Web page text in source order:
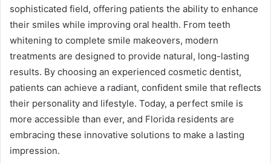
sophisticated field, offering patients the ability to enhance
their smiles while improving oral health. From teeth
whitening to complete smile makeovers, modern
treatments are designed to provide natural, long-lasting
results. By choosing an experienced cosmetic dentist,
patients can achieve a radiant, confident smile that reflects
their personality and lifestyle. Today, a perfect smile is
more accessible than ever, and Florida residents are
embracing these innovative solutions to make a lasting
impression.